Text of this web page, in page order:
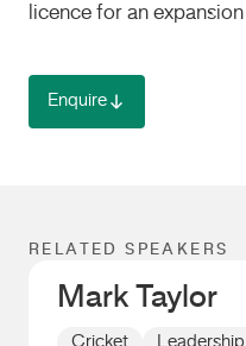
licence for an
Enquire
RELATED SPEAKERS
Mark Taylor
Cricket Leadership